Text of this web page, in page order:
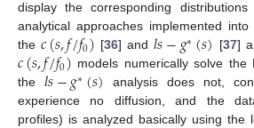
display the corresponding
analytical approaches implemented
the𝑐(𝑠,𝑓/𝑓0) [36] and𝑙𝑠−𝑔∗(𝑠) [37]
𝑐(𝑠,𝑓/𝑓0) models numerically solve the
the 𝑙𝑠−𝑔∗(𝑠) analysis does not,
experience no diffusion, and the
profiles) is analyzed basically using the